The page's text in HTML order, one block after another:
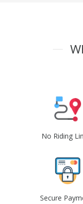
No Riding
Secure